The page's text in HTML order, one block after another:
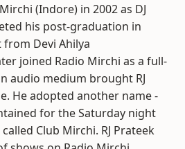
(Indore) in 2002 as DJ
his post-graduation in
Devi Ahilya
joined Radio Mirchi as a full-
audio medium brought RJ
He adopted another name -
for the Saturday night
Club Mirchi. RJ Prateek